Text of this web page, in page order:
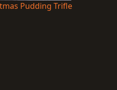
Pudding Trifle